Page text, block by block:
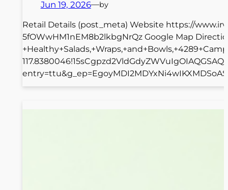
Jun 19, 2026—by
Retail Details (post_meta) Website https://
5fOWwHM1nEM8b2lkbgNrQz Google Map